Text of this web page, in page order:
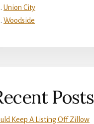
Union City
Woodside
Posts
Keep A Listing Off Zillow